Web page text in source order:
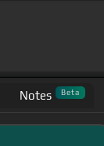
Notes Beta